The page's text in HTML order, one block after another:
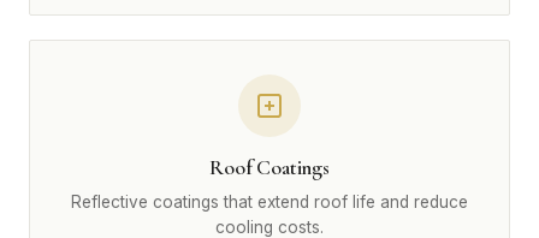
Roof Coatings
Reflective coatings that extend roof life and reduce
cooling costs.